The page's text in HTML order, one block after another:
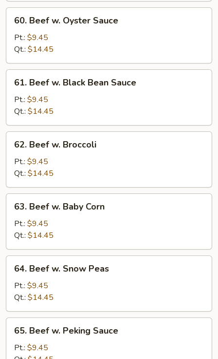
Beef
Oyster
Sauce
60. Beef w. Oyster Sauce
Pt.: $9.45
Qt.: $14.45
Beef
Black
Bean
Sauce
61. Beef w. Black Bean Sauce
Pt.: $9.45
Qt.: $14.45
Beef
Broccoli
62. Beef w. Broccoli
Pt.: $9.45
Qt.: $14.45
Beef
Baby
Corn
63. Beef w. Baby Corn
Pt.: $9.45
Qt.: $14.45
Beef
Snow
Peas
64. Beef w. Snow Peas
Pt.: $9.45
Qt.: $14.45
Beef
65. Beef w. Peking Sauce
Pt.: $9.45